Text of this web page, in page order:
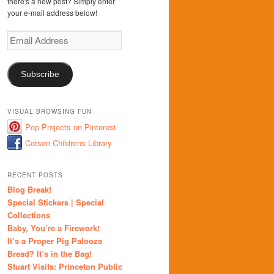
your e-mail address below!
Email
Address
Subscribe
VISUAL BROWSING FUN
Pop Projects on Pinterest
Cotsen Childrens Library
RECENT POSTS
Blog Break!
Special Stickers | Special
Collections
Baby, You’re a Firework!
It’s a Proper Pig Palooza
Bread? It’s in the Bag!
Stuart Visits: Princeton Public